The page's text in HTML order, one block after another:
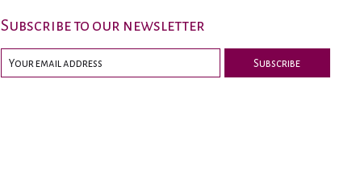
Subscribe to our newsletter
Subscribe